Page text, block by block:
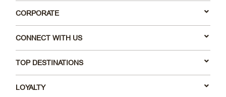
CORPORATE
CONNECT WITH US
TOP DESTINATIONS
LOYALTY